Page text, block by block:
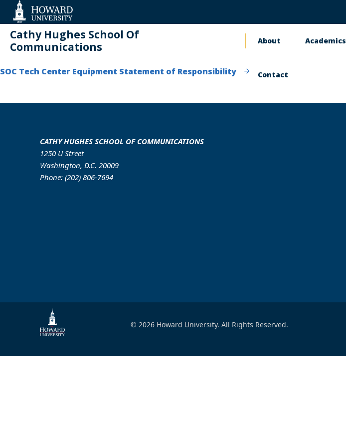
Accessibility
Support
Cathy Hughes School Of
Communications
Main
navigation
About Academics
Contact
SOC Tech Center Equipment Statement of Responsibility
CATHY HUGHES SCHOOL OF COMMUNICATIONS
1250 U Street
Washington, D.C. 20009
Phone: (202) 806-7694
© 2026 Howard University. All Rights Reserved.